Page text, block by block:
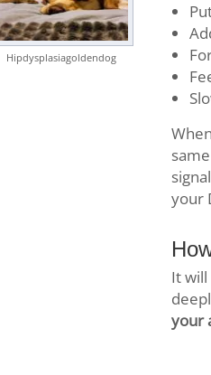
your
It
your
Hipdysplasiagoldendog